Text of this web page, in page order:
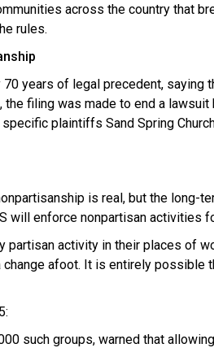
across the country that
rules.
70 years of legal precedent, saying
filing was made to end a
plaintiffs Sand Spring
is real, but the long-
will enforce nonpartisan activities
partisan activity in their places of
afoot. It is entirely
such groups, warned that